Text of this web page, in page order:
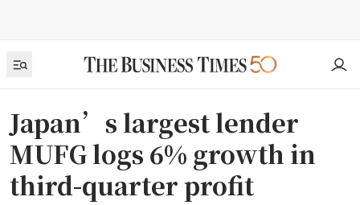
Japan’s largest lender
MUFG logs 6% growth in
third-quarter profit